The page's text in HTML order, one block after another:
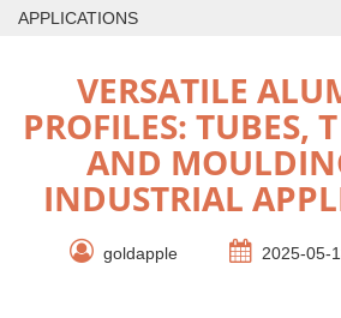
APPLICATIONS
VERSATILE
PROFILES: TUBES,
AND
INDUSTRIAL
goldapple 2025-05-